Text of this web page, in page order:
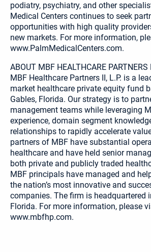
podiatry, psychiatry, and other
Medical Centers continues to seek
opportunities with high quality
new markets. For more information,
www.PalmMedicalCenters.com.
ABOUT MBF HEALTHCARE PARTNERS
MBF Healthcare Partners II, L.P. is a
market healthcare private equity fund
Gables, Florida. Our strategy is to
management teams while leveraging
experience, domain segment
relationships to rapidly accelerate
partners of MBF have substantial
healthcare and have held senior
both private and publicly traded
MBF principals have managed and
the nation’s most innovative and
companies. The firm is headquartered
Florida. For more information, please
www.mbfhp.com.